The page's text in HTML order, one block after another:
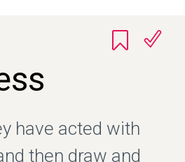
have acted with
then draw and